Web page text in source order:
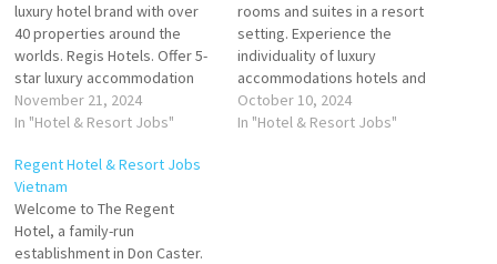
luxury hotel brand with over
40 properties around the
worlds. Regis Hotels. Offer 5-
star luxury accommodation
Regis Hotel is a hospitality
services provider. It offers
specials, dining suites,
rooms, and accommodations
services Click on Job Title for
more Details/Apply…
November 21, 2024
In "Hotel & Resort Jobs"
rooms and suites in a resort
setting. Experience the
individuality of luxury
accommodations hotels and
high-end luxury resorts
owned and operated by Hilton
October 10, 2024
In "Hotel & Resort Jobs"
Regent Hotel & Resort Jobs
Vietnam
Welcome to The Regent
Hotel, a family-run
establishment in Don Caster.